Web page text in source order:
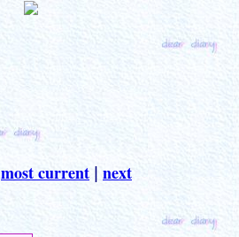
most current next